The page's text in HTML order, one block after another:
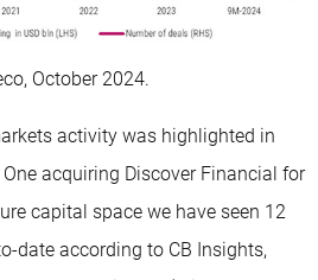
October 2024.
activity was highlighted in
acquiring Discover Financial for
capital space we have seen 12
date according to CB Insights,